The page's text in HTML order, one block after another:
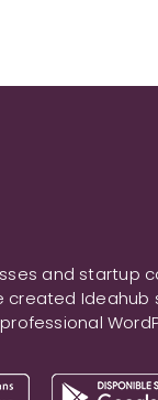
and startup
created Ideahub